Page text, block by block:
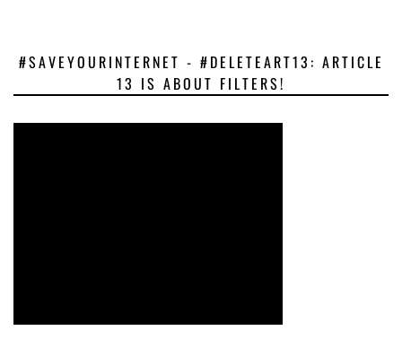
#SAVEYOURINTERNET - #DELETEART13: ARTICLE
13 IS ABOUT FILTERS!